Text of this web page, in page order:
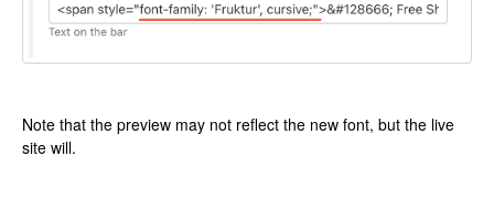
Note that the preview may not reflect the new font, but the live
site will.